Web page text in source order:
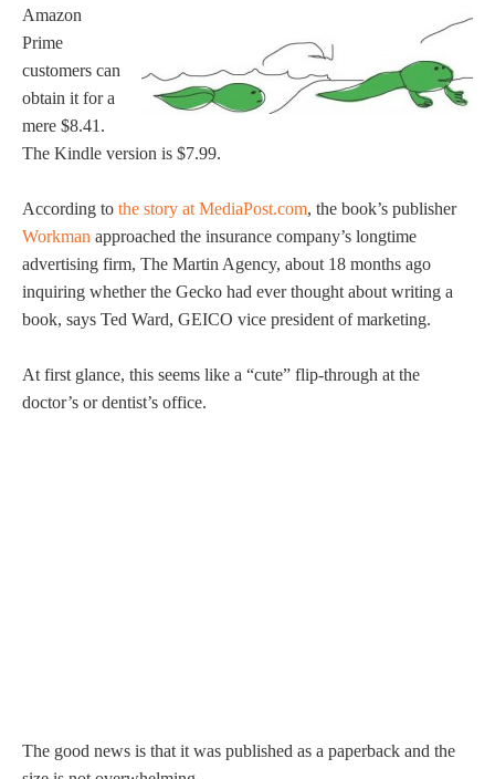
Amazon
Prime
customers can
obtain it for a
mere $8.41.
The Kindle version is $7.99.
According to the story at MediaPost.com, the book’s publisher
Workman approached the insurance company’s longtime
advertising firm, The Martin Agency, about 18 months ago
inquiring whether the Gecko had ever thought about writing a
book, says Ted Ward, GEICO vice president of marketing.
At first glance, this seems like a “cute” flip-through at the
doctor’s or dentist’s office.
The good news is that it was published as a paperback and the